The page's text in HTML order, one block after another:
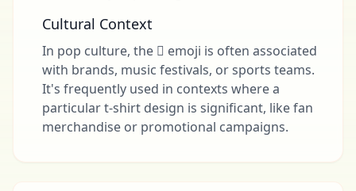
Cultural Context
In pop culture, the 🩿 emoji is often associated
with brands, music festivals, or sports teams.
It's frequently used in contexts where a
particular t-shirt design is significant, like fan
merchandise or promotional campaigns.